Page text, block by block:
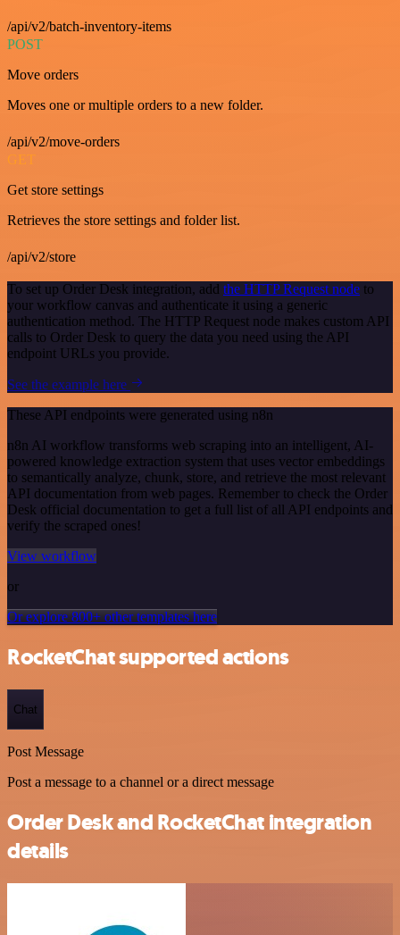
/api/v2/batch-inventory-items
POST
Move orders
Moves one or multiple orders to a new folder.
/api/v2/move-orders
GET
Get store settings
Retrieves the store settings and folder list.
/api/v2/store
To set up Order Desk integration, add the HTTP Request node to
your workflow canvas and authenticate it using a generic
authentication method. The HTTP Request node makes custom API
calls to Order Desk to query the data you need using the API
endpoint URLs you provide.
See the example here
These API endpoints were generated using n8n
n8n AI workflow transforms web scraping into an intelligent, AI-
powered knowledge extraction system that uses vector embeddings
to semantically analyze, chunk, store, and retrieve the most relevant
API documentation from web pages. Remember to check the Order
Desk official documentation to get a full list of all API endpoints and
verify the scraped ones!
View workflow
or
Or explore 800+ other templates here
RocketChat supported actions
Chat
Post Message
Post a message to a channel or a direct message
Order Desk and RocketChat integration
details